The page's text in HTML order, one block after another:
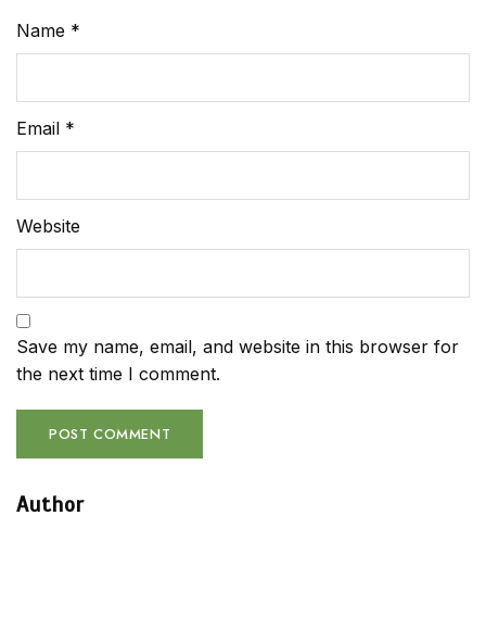
Name *
Email *
Website
Save my name, email, and website in this browser for
the next time I comment.
Author